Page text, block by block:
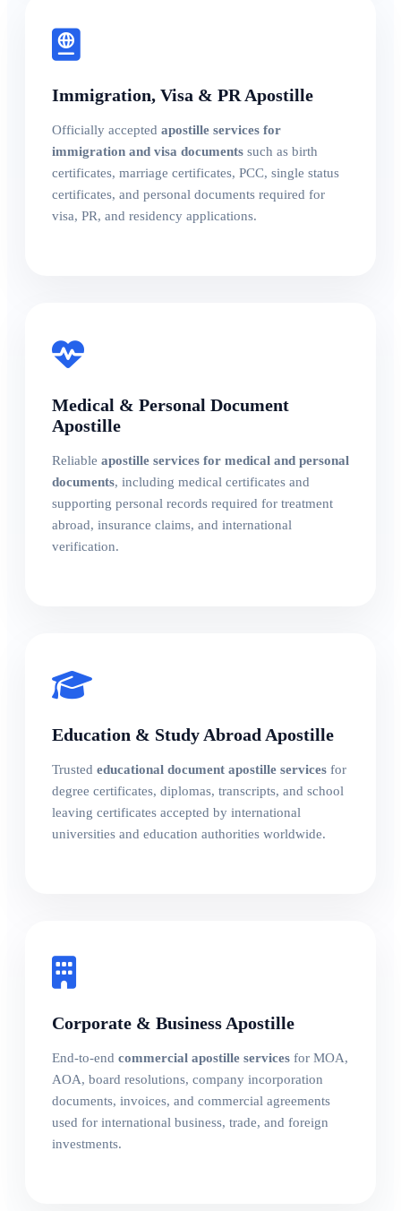
Immigration, Visa & PR Apostille
Officially accepted apostille services for
immigration and visa documents such as birth
certificates, marriage certificates, PCC, single status
certificates, and personal documents required for
visa, PR, and residency applications.
Medical & Personal Document
Apostille
Reliable apostille services for medical and personal
documents, including medical certificates and
supporting personal records required for treatment
abroad, insurance claims, and international
verification.
Education & Study Abroad Apostille
Trusted educational document apostille services for
degree certificates, diplomas, transcripts, and school
leaving certificates accepted by international
universities and education authorities worldwide.
Corporate & Business Apostille
End-to-end commercial apostille services for MOA,
AOA, board resolutions, company incorporation
documents, invoices, and commercial agreements
used for international business, trade, and foreign
investments.